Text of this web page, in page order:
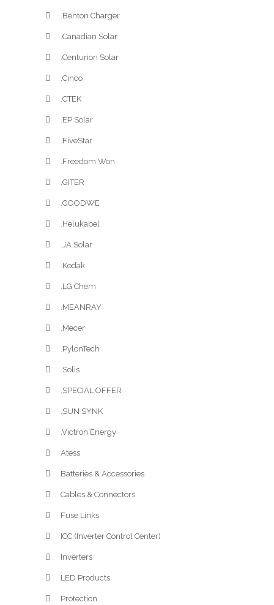
.Benton Charger
.Canadian Solar
.Centurion Solar
.Cinco
.CTEK
.EP Solar
.FiveStar
.Freedom Won
.GITER
.GOODWE
.Helukabel
.JA Solar
.Kodak
.LG Chem
.MEANRAY
.Mecer
.PylonTech
.Solis
.SPECIAL OFFER
.SUN SYNK
.Victron Energy
Atess
Batteries & Accessories
Cables & Connectors
Fuse Links
ICC (Inverter Control Center)
Inverters
LED Products
Protection